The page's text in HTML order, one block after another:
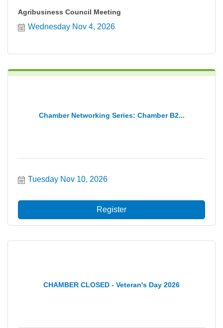
Agribusiness Council Meeting
Wednesday Nov 4, 2026
Chamber Networking Series: Chamber B2...
Tuesday Nov 10, 2026
Register
CHAMBER CLOSED - Veteran's Day 2026